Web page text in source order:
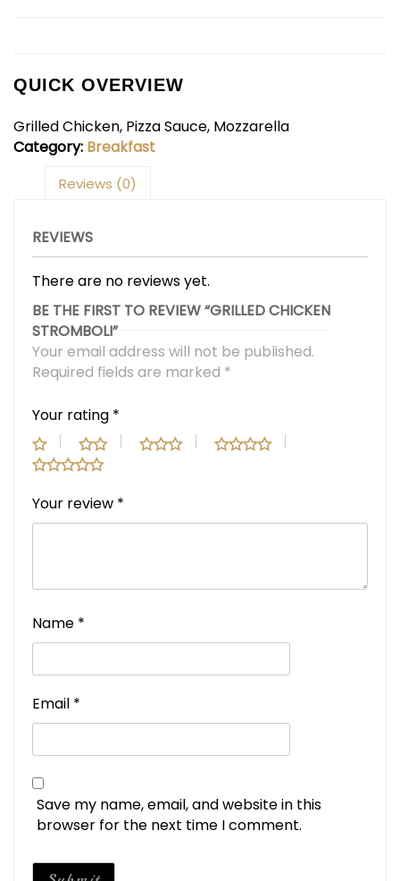
QUICK OVERVIEW
Grilled Chicken, Pizza Sauce, Mozzarella
Category: Breakfast
Reviews (0)
REVIEWS
There are no reviews yet.
BE THE FIRST TO REVIEW “GRILLED CHICKEN
STROMBOLI”
Your email address will not be published.
Required fields are marked *
Your rating *
Your review *
Name *
Email *
Save my name, email, and website in this
browser for the next time I comment.